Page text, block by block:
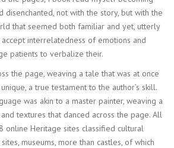
disenchanted, not with the story, but with the
that seemed both familiar and yet, utterly
interrelatedness of emotions and
patients to verbalize their.
the page, weaving a tale that was at once
a true testament to the author’s skill.
was akin to a master painter, weaving a
textures that danced across the page. All
online Heritage sites classified cultural
museums, more than castles, of which